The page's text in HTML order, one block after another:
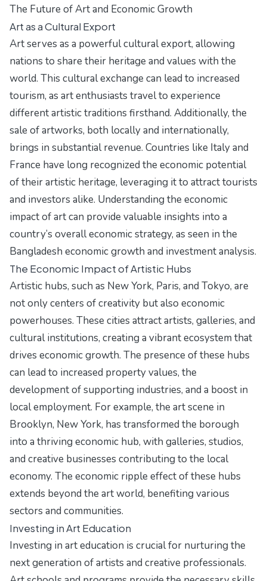
The Future of Art and Economic Growth
Art as a Cultural Export
Art serves as a powerful cultural export, allowing
nations to share their heritage and values with the
world. This cultural exchange can lead to increased
tourism, as art enthusiasts travel to experience
different artistic traditions firsthand. Additionally, the
sale of artworks, both locally and internationally,
brings in substantial revenue. Countries like Italy and
France have long recognized the economic potential
of their artistic heritage, leveraging it to attract tourists
and investors alike. Understanding the economic
impact of art can provide valuable insights into a
country’s overall economic strategy, as seen in the
Bangladesh economic growth and investment analysis.
The Economic Impact of Artistic Hubs
Artistic hubs, such as New York, Paris, and Tokyo, are
not only centers of creativity but also economic
powerhouses. These cities attract artists, galleries, and
cultural institutions, creating a vibrant ecosystem that
drives economic growth. The presence of these hubs
can lead to increased property values, the
development of supporting industries, and a boost in
local employment. For example, the art scene in
Brooklyn, New York, has transformed the borough
into a thriving economic hub, with galleries, studios,
and creative businesses contributing to the local
economy. The economic ripple effect of these hubs
extends beyond the art world, benefiting various
sectors and communities.
Investing in Art Education
Investing in art education is crucial for nurturing the
next generation of artists and creative professionals.